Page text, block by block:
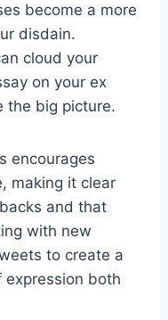
become a more
disdain.
cloud your
on your ex
the big picture.
encourages
making it clear
and that
with new
to create a
expression both